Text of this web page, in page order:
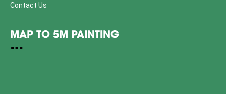
Contact Us
MAP TO 5M PAINTING